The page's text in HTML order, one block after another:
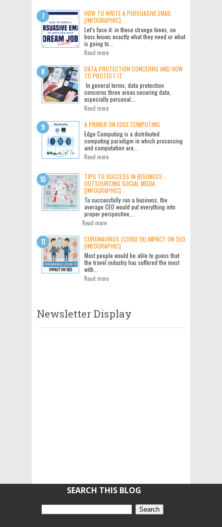
HOW TO WRITE A PERSUASIVE EMAIL
[INFOGRAPHIC]
Let’s face it: in these strange times, no
boss knows exactly what they need or what
is going to...
Read more
DATA PROTECTION CONCERNS AND HOW
TO PROTECT IT
In general terms, data protection
concerns three areas:securing data,
especially personal...
Read more
A PRIMER ON EDGE COMPUTING
Edge Computing is a distributed
computing paradigm in which processing
and computation are...
Read more
TIPS TO SUCCESS IN BISUNESS -
OUTSOURCING SOCIAL MEDIA
[INFOGRAPHIC]
To successfully run a business, the
average CEO would put everything into
proper perspective,...
Read more
CORONAVIRUS (COVID 19) IMPACT ON SEO
[INFOGRAPHIC]
Most people would be able to guess that
the travel industry has suffered the most
with...
Read more
Newsletter Display
SEARCH THIS BLOG